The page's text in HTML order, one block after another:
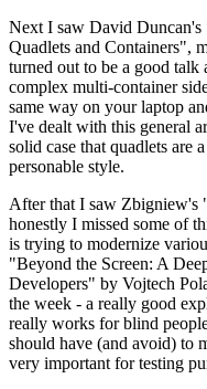
Next I saw David Duncan's
Quadlets and Containers",
turned out to be a good
complex multi-container
same way on your laptop
I've dealt with this general
solid case that quadlets are
personable style.
After that I saw Zbigniew's
honestly I missed some of
is trying to modernize
"Beyond the Screen: A
Developers" by Vojtech
the week - a really good
really works for blind
should have (and avoid) to
very important for testing